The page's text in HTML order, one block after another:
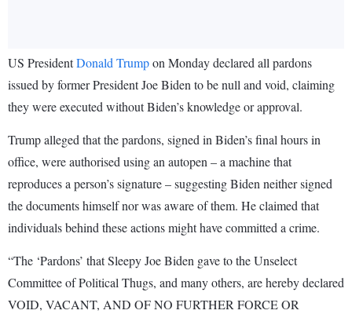
US PresidentDonald Trumpon Monday declared all pardons
issued by former President Joe Biden to be null and void, claiming
they were executed without Biden’s knowledge or approval.
Trump alleged that the pardons, signed in Biden’s final hours in
office, were authorised using an autopen – a machine that
reproduces a person’s signature – suggesting Biden neither signed
the documents himself nor was aware of them. He claimed that
individuals behind these actions might have committed a crime.
“The ‘Pardons’ that Sleepy Joe Biden gave to the Unselect
Committee of Political Thugs, and many others, are hereby declared
VOID, VACANT, AND OF NO FURTHER FORCE OR